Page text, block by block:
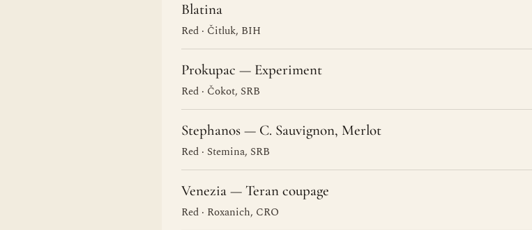
Blatina
Red · Čitluk, BIH
Prokupac — Experiment
Red · Čokot, SRB
Stephanos — C. Sauvignon, Merlot
Red · Stemina, SRB
Venezia — Teran coupage
Red · Roxanich, CRO